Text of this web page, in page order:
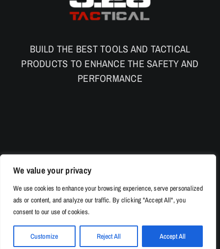
We value your privacy
We use cookies to enhance your browsing experience, serve personalized
ads or content, and analyze our traffic. By clicking "Accept All", you
consent to our use of cookies.
Customize Reject All Accept All
BUILD THE BEST TOOLS AND TACTICAL
PRODUCTS TO ENHANCE THE SAFETY AND
PERFORMANCE
© Copyright 2026 | 528Tac.com All Rights Reserved